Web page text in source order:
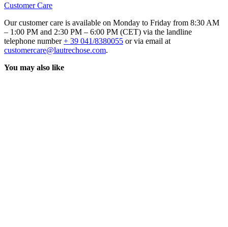
Customer Care
Our customer care is available on Monday to Friday from 8:30 AM
– 1:00 PM and 2:30 PM – 6:00 PM (CET) via the landline
telephone number+ 39 041/8380055 or via email at
customercare@lautrechose.com.
You may also like